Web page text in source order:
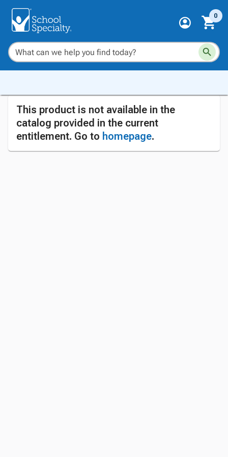
0
This product is not available in the
catalog provided in the current
entitlement. Go to homepage.